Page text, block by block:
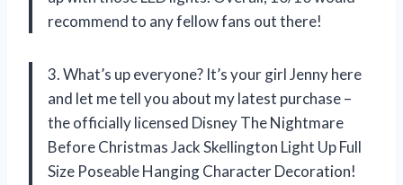
recommend to any fellow fans out there!
3. What’s up everyone? It’s your girl Jenny here
and let me tell you about my latest purchase –
the officially licensed Disney The Nightmare
Before Christmas Jack Skellington Light Up Full
Size Poseable Hanging Character Decoration!